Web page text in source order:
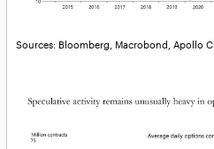
Sources: Bloomberg, Macrobond, Apollo